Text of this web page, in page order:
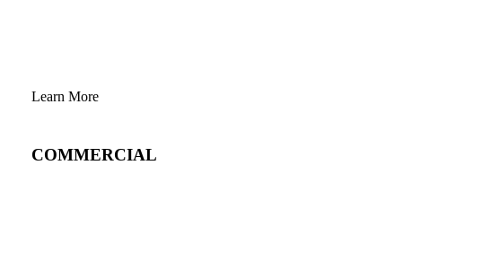
Learn More
COMMERCIAL